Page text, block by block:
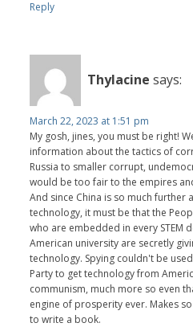
Reply
Thylacine says:
March 22, 2023 at 1:51 pm
My gosh, jines, you must be right!
information about the tactics of
Russia to smaller corrupt,
would be too fair to the empires
And since China is so much further
technology, it must be that the
who are embedded in every STEM
American university are secretly
technology. Spying couldn't be
Party to get technology from
communism, much more so even
engine of prosperity ever. Makes
to write a book.